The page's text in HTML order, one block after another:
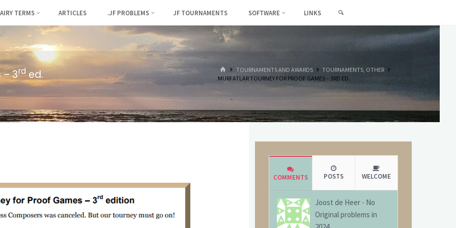
TERMS ARTICLES .JF PROBLEMS JF TOURNAMENTS SOFTWARE LINKS
– 3rd ed. HOMETOURNAMENTS AND AWARDS
TOURNAMENTS, OTHER
MURFATLAR TOURNEY FOR PROOF GAMES – 3RD ED.
COMMENTS POSTS WELCOME
Joost de Heer - No
Original problems in